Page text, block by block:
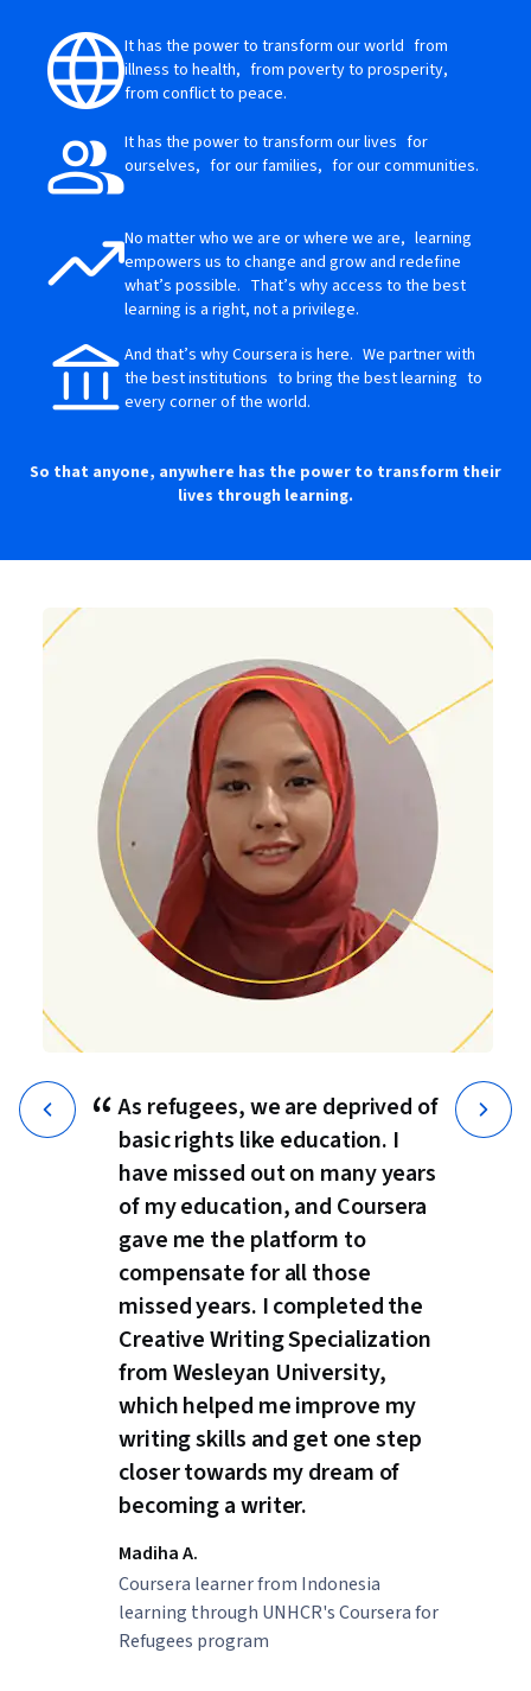
It has the power to transform our world from
illness to health, from poverty to prosperity,
from conflict to peace.
It has the power to transform our lives for
ourselves, for our families, for our communities.
No matter who we are or where we are, learning
empowers us to change and grow and redefine
what’s possible. That’s why access to the best
learning is a right, not a privilege.
And that’s why Coursera is here. We partner with
the best institutions to bring the best learning to
every corner of the world.
So that anyone, anywhere has the power to transform their
lives through learning.
“ As refugees, we are deprived of
basic rights like education. I
have missed out on many years
of my education, and Coursera
gave me the platform to
compensate for all those
missed years. I completed the
Creative Writing Specialization
from Wesleyan University,
which helped me improve my
writing skills and get one step
closer towards my dream of
becoming a writer.
Madiha A.
Coursera learner from Indonesia
learning through UNHCR's Coursera for
Refugees program